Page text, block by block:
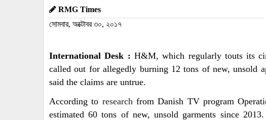
RMG Times
সোমবার, অক্টোবর ৩০, ২০১৭
International Desk : H&M, which regularly touts its
called out for allegedly burning 12 tons of new, unsold
said the claims are untrue.
According to research from Danish TV program
estimated 60 tons of new, unsold garments since